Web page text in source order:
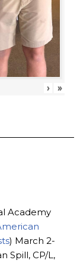
› »
Academy
) March 2-
Spill, CP/L,